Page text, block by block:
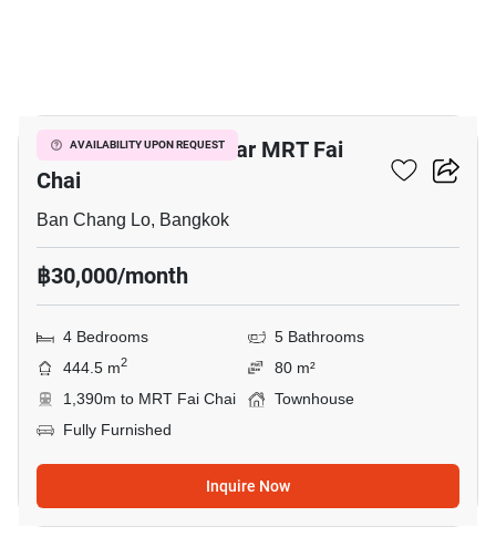
AVAILABILITY UPON REQUEST
4-BR Townhouse Near MRT Fai
Chai
Ban Chang Lo, Bangkok
฿30,000/month
4 Bedrooms
5 Bathrooms
444.5 m2
80 m²
1,390m to MRT Fai Chai
Townhouse
Fully Furnished
Inquire Now